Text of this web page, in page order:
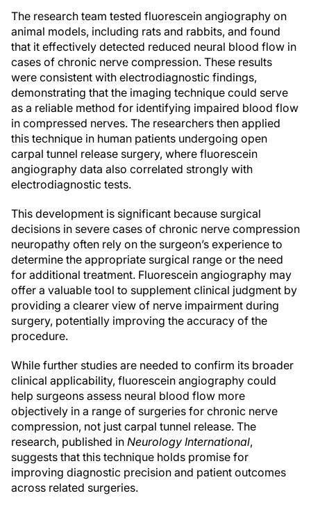
The research team tested fluorescein angiography on
animal models, including rats and rabbits, and found
that it effectively detected reduced neural blood flow in
cases of chronic nerve compression. These results
were consistent with electrodiagnostic findings,
demonstrating that the imaging technique could serve
as a reliable method for identifying impaired blood flow
in compressed nerves. The researchers then applied
this technique in human patients undergoing open
carpal tunnel release surgery, where fluorescein
angiography data also correlated strongly with
electrodiagnostic tests.
This development is significant because surgical
decisions in severe cases of chronic nerve compression
neuropathy often rely on the surgeon’s experience to
determine the appropriate surgical range or the need
for additional treatment. Fluorescein angiography may
offer a valuable tool to supplement clinical judgment by
providing a clearer view of nerve impairment during
surgery, potentially improving the accuracy of the
procedure.
While further studies are needed to confirm its broader
clinical applicability, fluorescein angiography could
help surgeons assess neural blood flow more
objectively in a range of surgeries for chronic nerve
compression, not just carpal tunnel release. The
research, published in Neurology International,
suggests that this technique holds promise for
improving diagnostic precision and patient outcomes
across related surgeries.